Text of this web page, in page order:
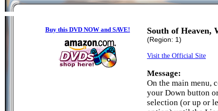
Buy this DVD NOW and SAVE! South of Heaven,
(Region: 1)
Visit the Official Site
Message:
On the main menu,
your Down button
selection (or up or